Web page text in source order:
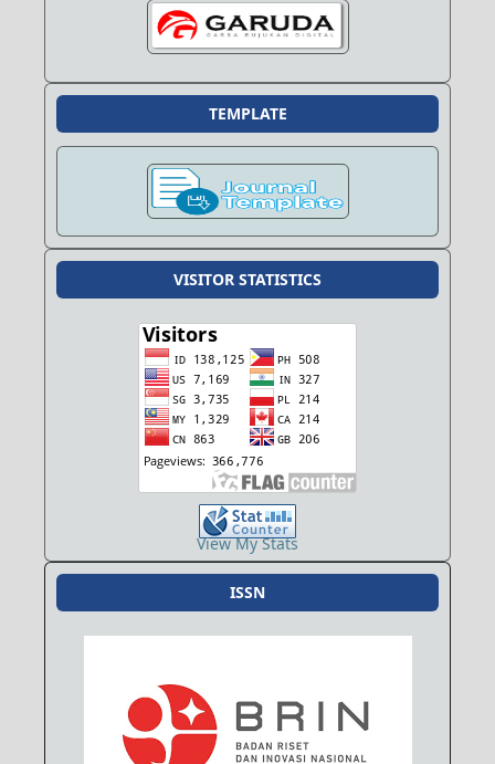
TEMPLATE
VISITOR STATISTICS
View My Stats
ISSN